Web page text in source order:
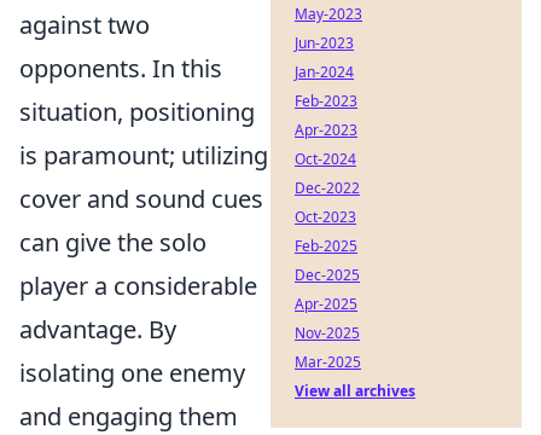
against two
opponents. In this
situation, positioning
is paramount; utilizing
cover and sound cues
can give the solo
player a considerable
advantage. By
isolating one enemy
and engaging them
May-2023
Jun-2023
Jan-2024
Feb-2023
Apr-2023
Oct-2024
Dec-2022
Oct-2023
Feb-2025
Dec-2025
Apr-2025
Nov-2025
Mar-2025
View all archives